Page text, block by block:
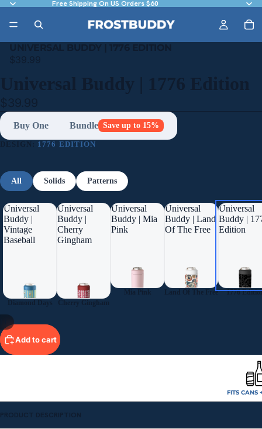
Free Shipping On US Orders $60
UNIVERSAL BUDDY | 1776 EDITION
$39.99
Universal Buddy | 1776 Edition
$39.99
Buy One Bundle Save up to 15%
DESIGN: 1776 EDITION
All Solids Patterns
Universal
Buddy |
Vintage
Baseball
Diamond Days
Universal
Buddy |
Cherry
Gingham
Cherry Gingham
Universal
Buddy | Mia
Pink
Mia Pink
Universal
Buddy | Land
Of The Free
Land Of The Free
Universal
Buddy |
Edition
1776
Add to cart
FITS CANS
PRODUCT DESCRIPTION